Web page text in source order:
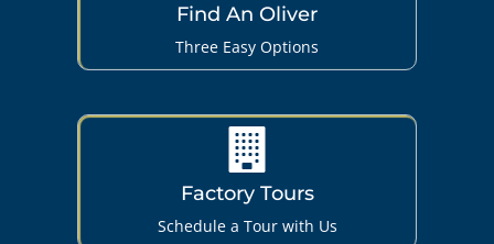
Find An Oliver
Three Easy Options
Factory Tours
Schedule a Tour with Us